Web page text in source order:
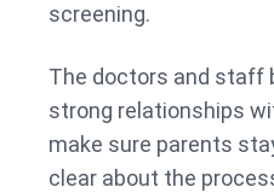
screening.
The doctors and staff
strong relationships
make sure parents
clear about the